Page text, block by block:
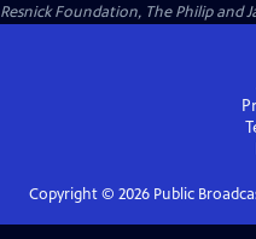
Resnick Foundation, The Philip and
Copyright © 2026Public